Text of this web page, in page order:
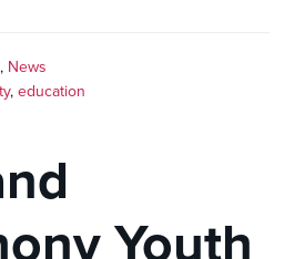
, News
,education
Youth